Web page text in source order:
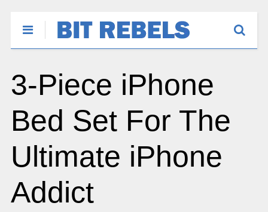
3-Piece iPhone
Bed Set For The
Ultimate iPhone
Addict